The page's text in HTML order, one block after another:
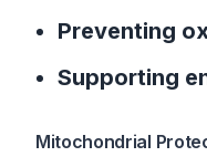
Preventing
Supporting
Mitochondrial